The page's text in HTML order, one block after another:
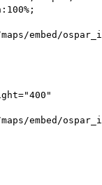
embed/
embed/